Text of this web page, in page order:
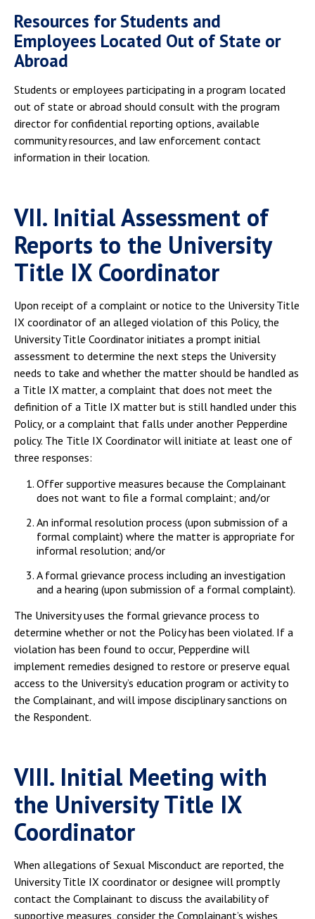
Resources for Students and
Employees Located Out of State or
Abroad
Students or employees participating in a program located
out of state or abroad should consult with the program
director for confidential reporting options, available
community resources, and law enforcement contact
information in their location.
VII. Initial Assessment of
Reports to the University
Title IX Coordinator
Upon receipt of a complaint or notice to the University Title
IX coordinator of an alleged violation of this Policy, the
University Title Coordinator initiates a prompt initial
assessment to determine the next steps the University
needs to take and whether the matter should be handled as
a Title IX matter, a complaint that does not meet the
definition of a Title IX matter but is still handled under this
Policy, or a complaint that falls under another Pepperdine
policy. The Title IX Coordinator will initiate at least one of
three responses:
Offer supportive measures because the Complainant
does not want to file a formal complaint; and/or
An informal resolution process (upon submission of a
formal complaint) where the matter is appropriate for
informal resolution; and/or
A formal grievance process including an investigation
and a hearing (upon submission of a formal complaint).
The University uses the formal grievance process to
determine whether or not the Policy has been violated. If a
violation has been found to occur, Pepperdine will
implement remedies designed to restore or preserve equal
access to the University’s education program or activity to
the Complainant, and will impose disciplinary sanctions on
the Respondent.
VIII. Initial Meeting with
the University Title IX
Coordinator
When allegations of Sexual Misconduct are reported, the
University Title IX coordinator or designee will promptly
contact the Complainant to discuss the availability of
supportive measures, consider the Complainant’s wishes